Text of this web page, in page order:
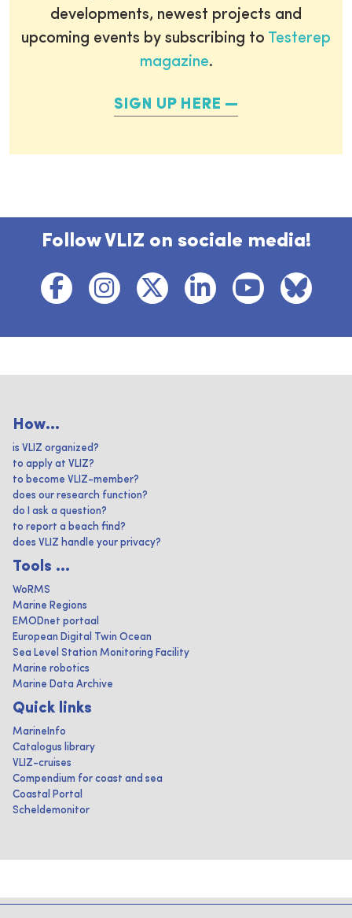
developments, newest projects and
upcoming events by subscribing to Testerep
magazine.
SIGN UP HERE
Follow VLIZ on sociale media!
How...
is VLIZ organized?
to apply at VLIZ?
to become VLIZ-member?
does our research function?
do I ask a question?
to report a beach find?
does VLIZ handle your privacy?
Tools ...
WoRMS
Marine Regions
EMODnet portaal
European Digital Twin Ocean
Sea Level Station Monitoring Facility
Marine robotics
Marine Data Archive
Quick links
MarineInfo
Catalogus library
VLIZ-cruises
Compendium for coast and sea
Coastal Portal
Scheldemonitor